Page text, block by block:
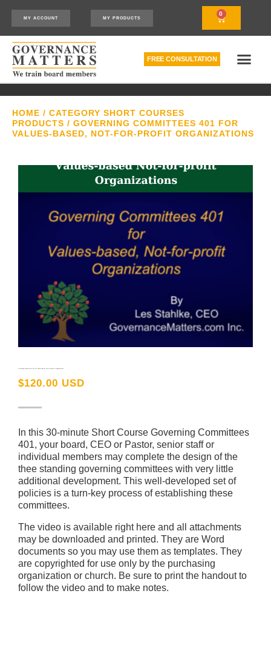
MY ACCOUNT MY PRODUCTS
0
FREE CONSULTATION
HOME / CATEGORY SHORT COURSES
PRODUCTS / GOVERNING COMMITTEES 401 FOR
VALUES-BASED, NOT-FOR-PROFIT ORGANIZATIONS
Governing Committees 401 for Values-based, Not-for-profit Organizations
$120.00 USD
In this 30-minute Short Course Governing Committees
401, your board, CEO or Pastor, senior staff or
individual members may complete the design of the
thee standing governing committees with very little
additional development. This well-developed set of
policies is a turn-key process of establishing these
committees.
The video is available right here and all attachments
may be downloaded and printed. They are Word
documents so you may use them as templates. They
are copyrighted for use only by the purchasing
organization or church. Be sure to print the handout to
follow the video and to make notes.